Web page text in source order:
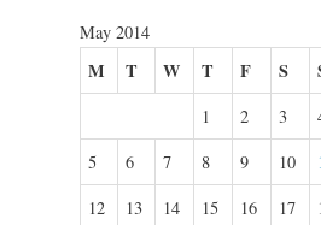
May 2014
M T W T F S
1 2 3
5
6 7 8 9 10
12
13 14 15 16 17